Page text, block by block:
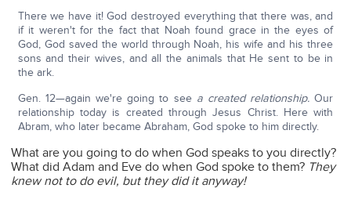
There we have it! God destroyed everything that there was, and
if it weren't for the fact that Noah found grace in the eyes of
God, God saved the world through Noah, his wife and his three
sons and their wives, and all the animals that He sent to be in
the ark.
Gen. 12—again we're going to see a created relationship. Our
relationship today is created through Jesus Christ. Here with
Abram, who later became Abraham, God spoke to him directly.
What are you going to do when God speaks to you directly?
What did Adam and Eve do when God spoke to them? They
knew not to do evil, but they did it anyway!